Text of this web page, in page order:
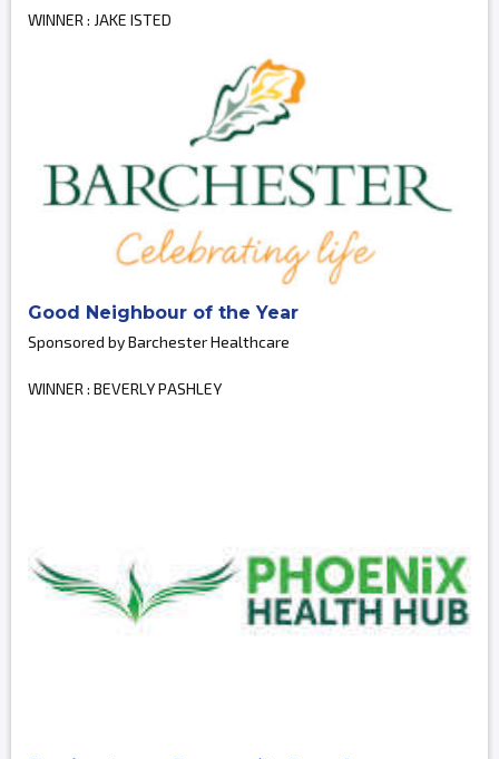
WINNER : JAKE ISTED
Good Neighbour of the Year
Sponsored by Barchester Healthcare
WINNER : BEVERLY PASHLEY